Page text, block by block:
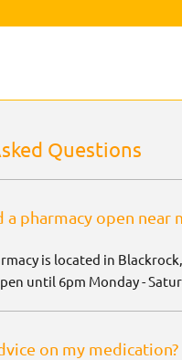
Questions
a pharmacy open near
is located in
until 6pm Monday -
on my medication?